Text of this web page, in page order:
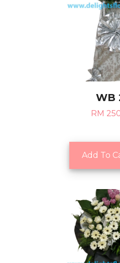
WB
RM
Add To